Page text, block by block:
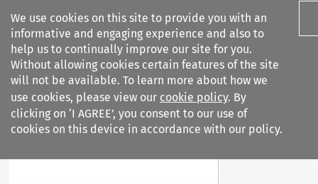
We use cookies on this site to provide you with an
informative and engaging experience and also to
help us to continually improve our site for you.
Without allowing cookies certain features of the site
will not be available. To learn more about how we
use cookies, please view our cookie policy. By
clicking on ‘I AGREE’, you consent to our use of
cookies on this device in accordance with our policy.
Search filters
The Resolver: The Quarterly
Search content